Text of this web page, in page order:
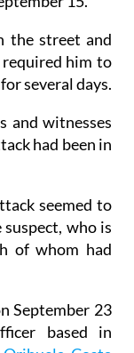
that took
15.
the street and
him to
several days.
and witnesses
had been in
seemed to
who is
of whom had
September 23